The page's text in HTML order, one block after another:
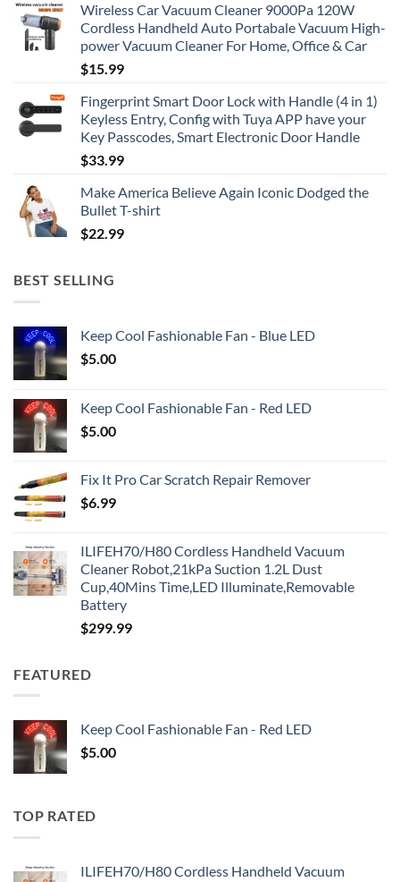
Wireless Car Vacuum Cleaner 9000Pa 120W
Cordless Handheld Auto Portabale Vacuum High-
power Vacuum Cleaner For Home, Office & Car
$15.99
Fingerprint Smart Door Lock with Handle (4 in 1)
Keyless Entry, Config with Tuya APP have your
Key Passcodes, Smart Electronic Door Handle
$33.99
Make America Believe Again Iconic Dodged the
Bullet T-shirt
$22.99
BEST SELLING
Keep Cool Fashionable Fan - Blue LED
$5.00
Keep Cool Fashionable Fan - Red LED
$5.00
Fix It Pro Car Scratch Repair Remover
$6.99
ILIFEH70/H80 Cordless Handheld Vacuum
Cleaner Robot,21kPa Suction 1.2L Dust
Cup,40Mins Time,LED Illuminate,Removable
Battery
$299.99
FEATURED
Keep Cool Fashionable Fan - Red LED
$5.00
TOP RATED
ILIFEH70/H80 Cordless Handheld Vacuum